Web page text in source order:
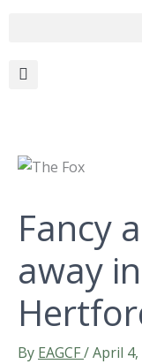
Fancy
away in
By EAGCF/April 4,